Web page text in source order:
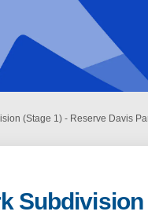
(Stage 1) - Reserve Davis